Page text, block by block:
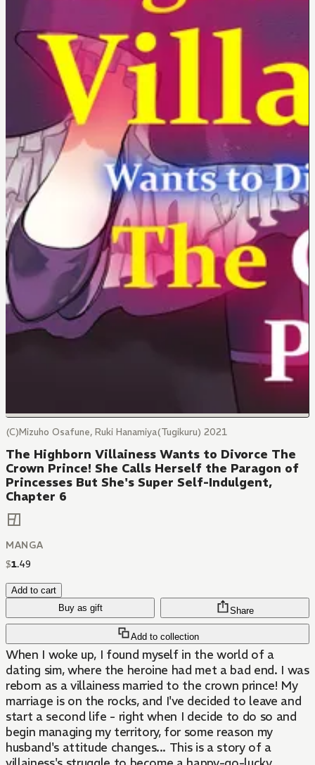
(C)Mizuho Osafune, Ruki Hanamiya(Tugikuru) 2021
The Highborn Villainess Wants to Divorce The
Crown Prince! She Calls Herself the Paragon of
Princesses But She's Super Self-Indulgent,
Chapter 6
MANGA
$1.49
Add to cart
Buy as gift
Add to collection
Share
When I woke up, I found myself in the world of a
dating sim, where the heroine had met a bad end. I was
reborn as a villainess married to the crown prince! My
marriage is on the rocks, and I've decided to leave and
start a second life - right when I decide to do so and
begin managing my territory, for some reason my
husband's attitude changes... This is a story of a